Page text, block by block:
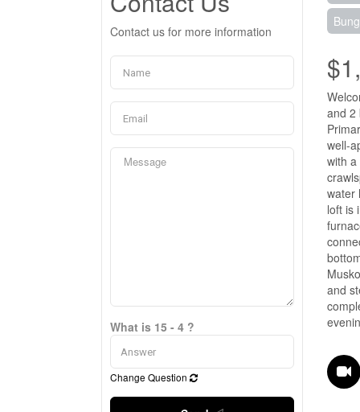
Contact us for more information
What is 15 - 4 ?
Change Question
and 2
well-
with
water
loft is
and